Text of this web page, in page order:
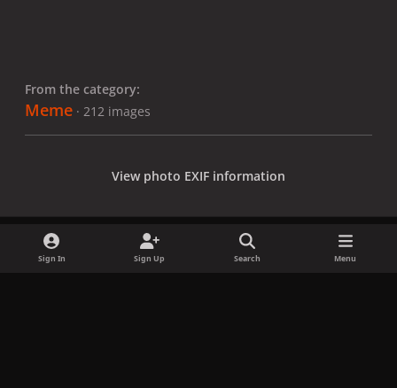
From the category:
Meme · 212 images
View photo EXIF information
Sign In Sign Up Search Menu